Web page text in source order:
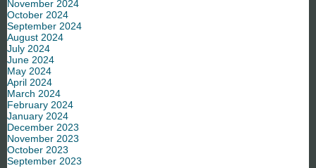
November 2024
October 2024
September 2024
August 2024
July 2024
June 2024
May 2024
April 2024
March 2024
February 2024
January 2024
December 2023
November 2023
October 2023
September 2023